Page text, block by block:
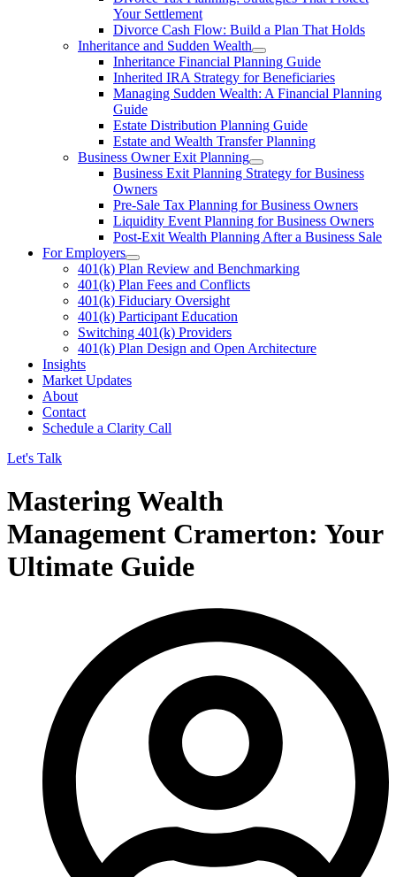
Your Settlement
Divorce Cash Flow: Build a Plan That Holds
Inheritance and Sudden Wealth
Inheritance Financial Planning Guide
Inherited IRA Strategy for Beneficiaries
Managing Sudden Wealth: A Financial Planning
Guide
Estate Distribution Planning Guide
Estate and Wealth Transfer Planning
Business Owner Exit Planning
Business Exit Planning Strategy for Business
Owners
Pre-Sale Tax Planning for Business Owners
Liquidity Event Planning for Business Owners
Post-Exit Wealth Planning After a Business Sale
For Employers
401(k) Plan Review and Benchmarking
401(k) Plan Fees and Conflicts
401(k) Fiduciary Oversight
401(k) Participant Education
Switching 401(k) Providers
401(k) Plan Design and Open Architecture
Insights
Market Updates
About
Contact
Schedule a Clarity Call
Let's Talk
Mastering Wealth
Management Cramerton: Your
Ultimate Guide